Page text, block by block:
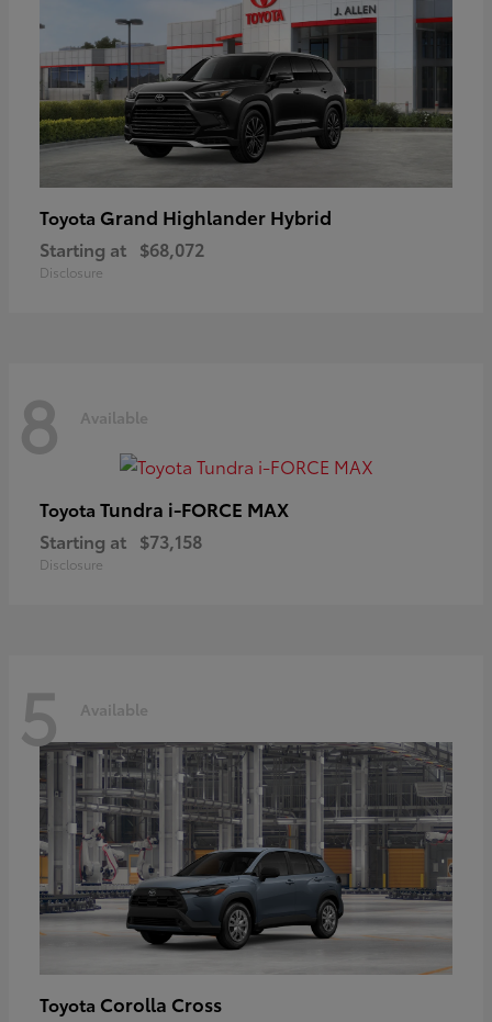
Toyota Grand Highlander Hybrid
Starting at $68,072
Disclosure
8 Available
Toyota Tundra i-FORCE MAX
Starting at $73,158
Disclosure
5 Available
Toyota Corolla Cross